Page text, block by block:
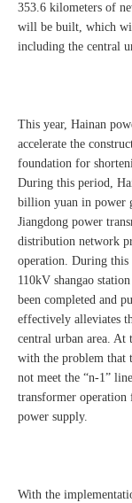
353.6 kilometers of
will be built, which
including the central
This year, Hainan
accelerate the
foundation for
During this period,
billion yuan in power
Jiangdong power
distribution network
operation. During
110kV shangao
been completed and
effectively alleviates
central urban area. At
with the problem that
not meet the “n-1”
transformer
power supply.
With the